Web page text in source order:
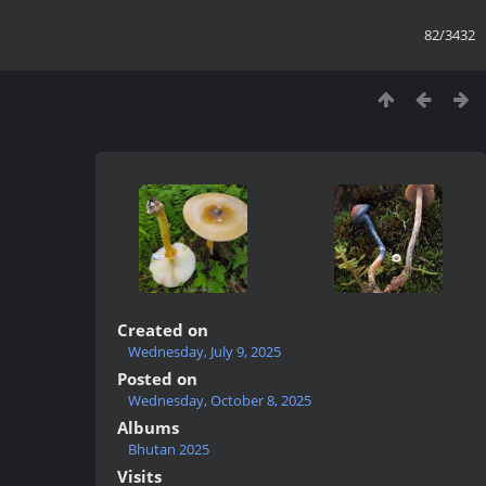
82/3432
Created on
Wednesday, July 9, 2025
Posted on
Wednesday, October 8, 2025
Albums
Bhutan 2025
Visits